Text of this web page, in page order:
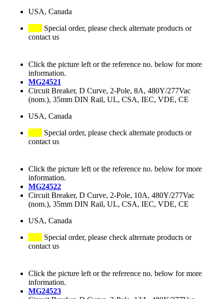
USA, Canada
Special order, please check alternate products or
contact us
Click the picture left or the reference no. below for more
information.
MG24521
Circuit Breaker, D Curve, 2-Pole, 8A, 480Y/277Vac
(nom.), 35mm DIN Rail, UL, CSA, IEC, VDE, CE
USA, Canada
Special order, please check alternate products or
contact us
Click the picture left or the reference no. below for more
information.
MG24522
Circuit Breaker, D Curve, 2-Pole, 10A, 480Y/277Vac
(nom.), 35mm DIN Rail, UL, CSA, IEC, VDE, CE
USA, Canada
Special order, please check alternate products or
contact us
Click the picture left or the reference no. below for more
information.
MG24523